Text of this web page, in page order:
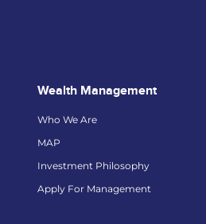
Wealth Management
Who We Are
MAP
Investment Philosophy
Apply For Management